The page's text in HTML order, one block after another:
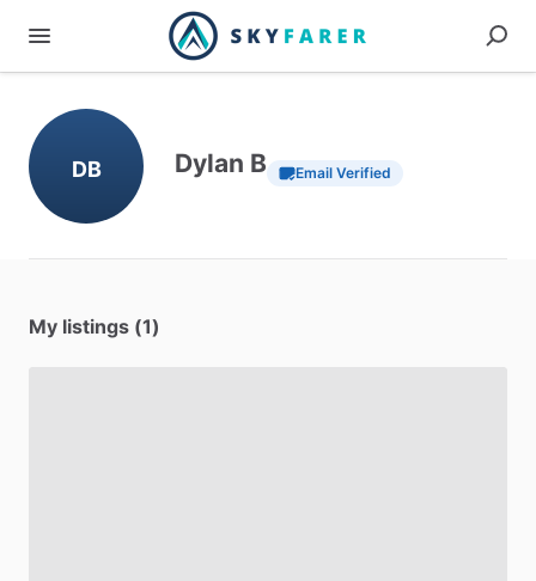
DB Dylan B Email Verified
My listings (1)